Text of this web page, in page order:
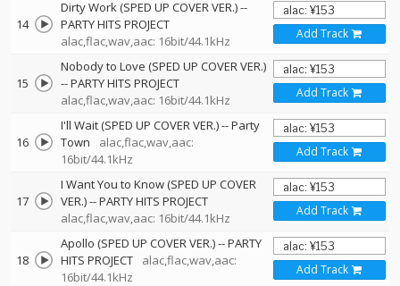
14
Dirty Work (SPED UP COVER VER.)--
PARTY HITS PROJECT
alac,flac,wav,aac: 16bit/44.1kHz
Add Track
15
Nobody to Love (SPED UP COVER VER.)
--PARTY HITS PROJECT
alac,flac,wav,aac: 16bit/44.1kHz
Add Track
16
I'll Wait (SPED UP COVER VER.)--Party
Town
alac,flac,wav,aac:
16bit/44.1kHz
Add Track
17
I Want You to Know (SPED UP COVER
VER.)--PARTY HITS PROJECT
alac,flac,wav,aac: 16bit/44.1kHz
Add Track
18
Apollo (SPED UP COVER VER.)--PARTY
HITS PROJECT
alac,flac,wav,aac:
16bit/44.1kHz
Add Track